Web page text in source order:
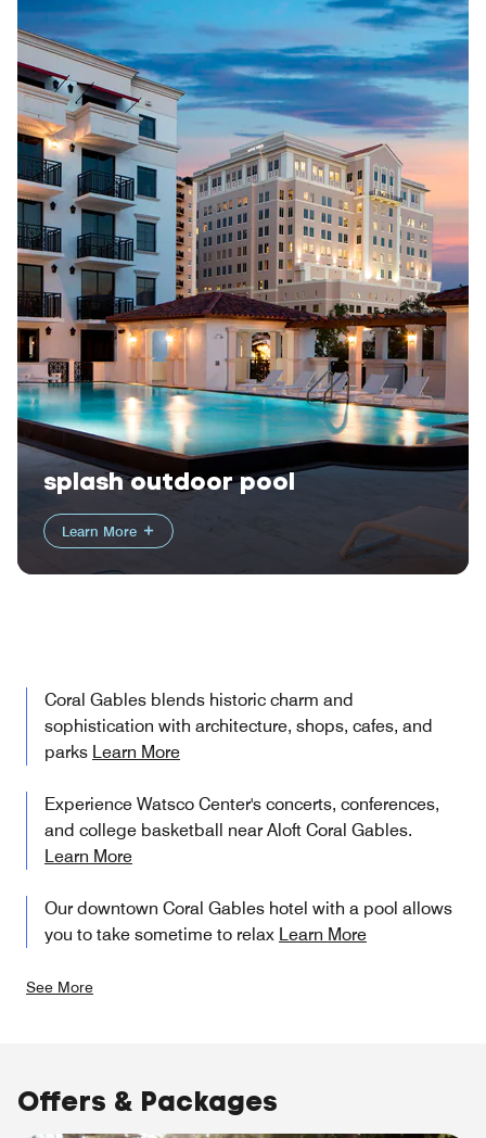
splash outdoor pool
Learn More
Coral Gables blends historic charm and
sophistication with architecture, shops, cafes, and
parks Learn More
Experience Watsco Center's concerts, conferences,
and college basketball near Aloft Coral Gables.
Learn More
Our downtown Coral Gables hotel with a pool allows
you to take sometime to relax Learn More
See More
Offers & Packages